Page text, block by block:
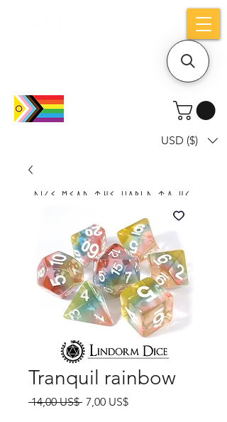
Holiday notice: Orders placed after Aug
Dice mean the woRlD to uS
USD ($)
Tranquil rainbow
14,00 US$ Ordinarie
7,00 US$Reapris